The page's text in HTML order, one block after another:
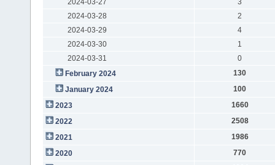
2024-03-28
2
2024-03-29
4
2024-03-30
1
2024-03-31
0
February 2024
130
January 2024
100
2023
1660
2022
2508
2021
1986
2020
770